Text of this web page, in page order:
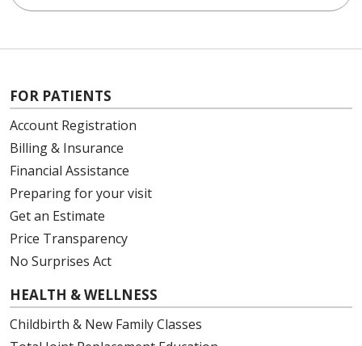
FOR PATIENTS
Account Registration
Billing & Insurance
Financial Assistance
Preparing for your visit
Get an Estimate
Price Transparency
No Surprises Act
HEALTH & WELLNESS
Childbirth & New Family Classes